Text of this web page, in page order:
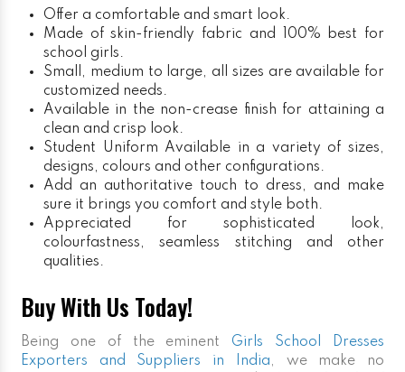
Offer a comfortable and smart look.
Made of skin-friendly fabric and 100% best for
school girls.
Small, medium to large, all sizes are available for
customized needs.
Available in the non-crease finish for attaining a
clean and crisp look.
Student Uniform Available in a variety of sizes,
designs, colours and other configurations.
Add an authoritative touch to dress, and make
sure it brings you comfort and style both.
Appreciated for sophisticated look,
colourfastness, seamless stitching and other
qualities.
Buy With Us Today!
Being one of the eminent Girls School Dresses
Exporters and Suppliers in India, we make no